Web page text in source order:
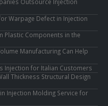
Outsource Injection
Warpage Defect in Injection
Plastic Components in the
Manufacturing Can Help
Injection for Italian Customers
Thickness Structural Design
Injection Molding Service for